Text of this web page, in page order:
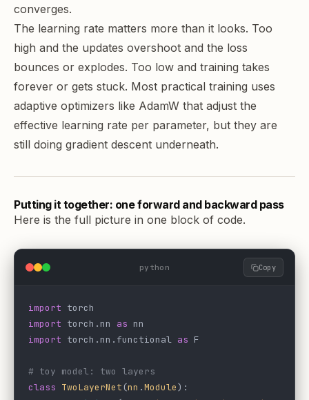
converges.
The learning rate matters more than it looks. Too
high and the updates overshoot and the loss
bounces or explodes. Too low and training takes
forever or gets stuck. Most practical training uses
adaptive optimizers like AdamW that adjust the
effective learning rate per parameter, but they are
still doing gradient descent underneath.
Putting it together: one forward and backward pass
Here is the full picture in one block of code.
python Copy
import torch
import torch.nn as nn
import torch.nn.functional as F
# toy model: two layers
class TwoLayerNet(nn .Module):